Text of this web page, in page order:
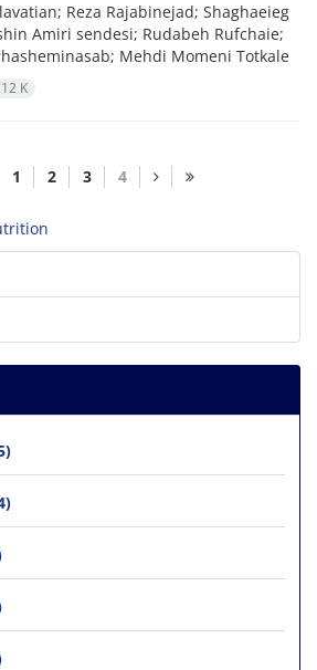
Reza Rajabinejad; Shaghaeieg
Amiri sendesi; Rudabeh Rufchaie;
Mehdi Momeni Totkale
K
1 2 3 4